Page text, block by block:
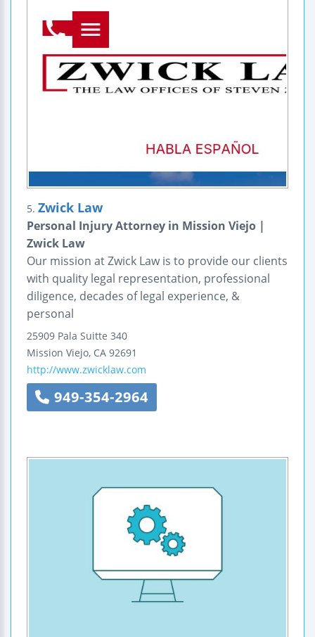
5. Zwick Law
Personal Injury Attorney in Mission Viejo |
Zwick Law
Our mission at Zwick Law is to provide our clients
with quality legal representation, professional
diligence, decades of legal experience, &
personal
25909 Pala Suitte 340
Mission Viejo, CA 92691
http://www.zwicklaw.com
949-354-2964